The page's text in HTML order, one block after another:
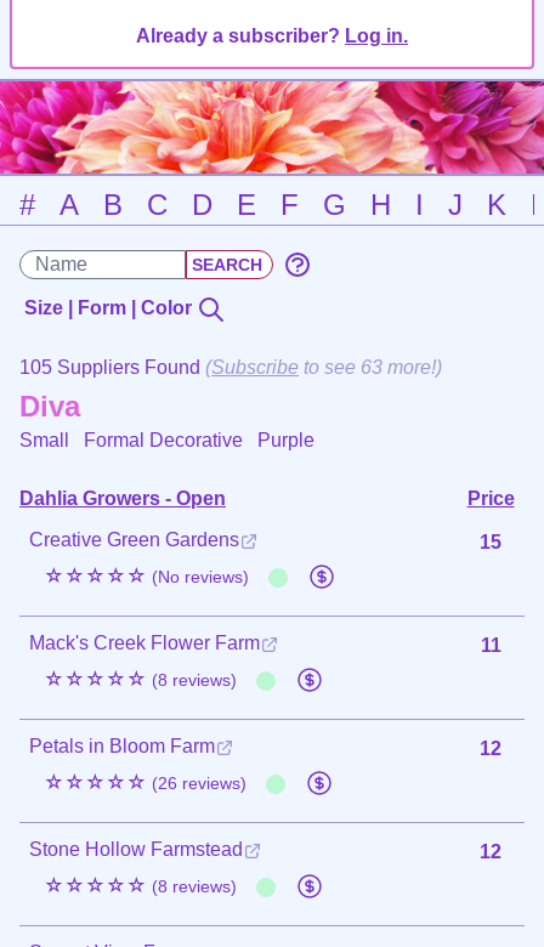
Already a subscriber? Log in.
# A B C D E F G H I J K
Size | Form | Color
105 Suppliers Found (Subscribe to see 63 more!)
Diva
Small Formal Decorative Purple
Dahlia Growers - Open
Price
Creative Green Gardens
☆☆☆☆☆ (No reviews)
15
Mack's Creek Flower Farm
☆☆☆☆☆ (8 reviews)
11
Petals in Bloom Farm
☆☆☆☆☆ (26 reviews)
12
Stone Hollow Farmstead
☆☆☆☆☆ (8 reviews)
12